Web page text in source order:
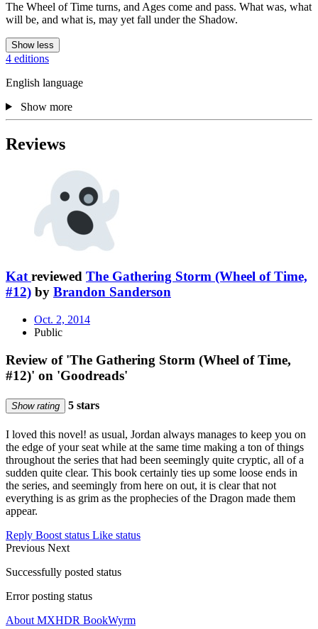
The Wheel of Time turns, and Ages come and pass. What was, what
will be, and what is, may yet fall under the Shadow.
Show less
4 editions
English language
Show more
Reviews
Kat reviewed The Gathering Storm (Wheel of Time,
#12) by Brandon Sanderson
Oct. 2, 2014
Public
Review of 'The Gathering Storm (Wheel of Time,
#12)' on 'Goodreads'
Show rating 5 stars
I loved this novel! as usual, Jordan always manages to keep you on
the edge of your seat while at the same time making a ton of things
throughout the series that had been seemingly quite cryptic, all of a
sudden quite clear. This book certainly ties up some loose ends in
the series, and seemingly from here on out, it is clear that not
everything is as grim as the prophecies of the Dragon made them
appear.
Reply Boost status Like status
Previous Next
Successfully posted status
Error posting status
About MXHDR BookWyrm